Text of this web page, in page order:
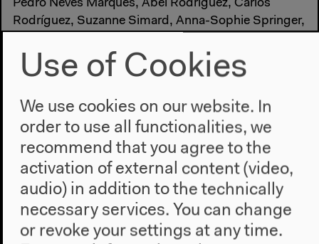
Pedro Neves Marques, Abel Rodríguez, Carlos
Rodríguez, Suzanne Simard, Anna-Sophie Springer,
Tovar. Design in collaboration with Katharina Tauer.
Use of Cookies
We use cookies on our website. In
order to use all functionalities, we
recommend that you agree to the
activation of external content (video,
audio) in addition to the technically
necessary services. You can change
or revoke your settings at any time.